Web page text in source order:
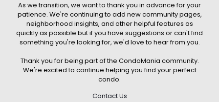
without prior written permission. Scottsdale Condo Mania
respects the intellectual property rights of others and complies
with the Digital Millennium Copyright Act (DMCA); if you believe
copyrighted material has been used improperly, please
contact us promptly for review and removal consideration.
By using this website, you acknowledge and agree that
contributors shall not be held liable for any loss or damage
arising from reliance on information provided on this site.
As we transition, we want to thank you in advance for your
patience. We're continuing to add new community pages,
neighborhood insights, and other helpful features as
quickly as possible but if you have suggestions or can't find
something you're looking for, we'd love to hear from you.
Thank you for being part of the CondoMania community.
We're excited to continue helping you find your perfect
condo.
Contact Us